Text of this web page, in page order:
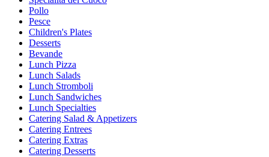
Pollo
Pesce
Children's Plates
Desserts
Bevande
Lunch Pizza
Lunch Salads
Lunch Stromboli
Lunch Sandwiches
Lunch Specialties
Catering Salad & Appetizers
Catering Entrees
Catering Extras
Catering Desserts